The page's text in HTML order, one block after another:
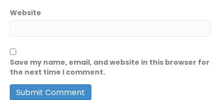
Website
Save my name, email, and website in this browser for
the next time I comment.